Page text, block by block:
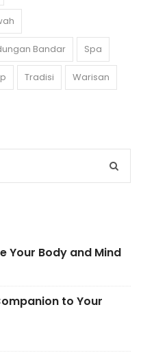
Bandar Spa
Tradisi Warisan
Your Body and Mind
to Your